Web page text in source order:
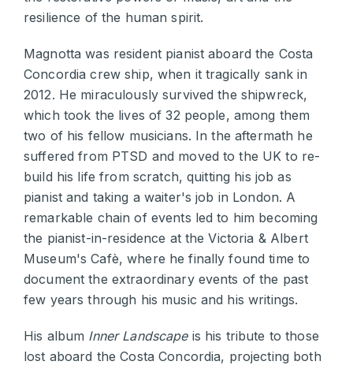
resilience of the human spirit.
Magnotta was resident pianist aboard the Costa
Concordia crew ship, when it tragically sank in
2012. He miraculously survived the shipwreck,
which took the lives of 32 people, among them
two of his fellow musicians. In the aftermath he
suffered from PTSD and moved to the UK to re-
build his life from scratch, quitting his job as
pianist and taking a waiter's job in London. A
remarkable chain of events led to him becoming
the pianist-in-residence at the Victoria & Albert
Museum's Cafè, where he finally found time to
document the extraordinary events of the past
few years through his music and his writings.
His album Inner Landscapeis his tribute to those
lost aboard the Costa Concordia, projecting both